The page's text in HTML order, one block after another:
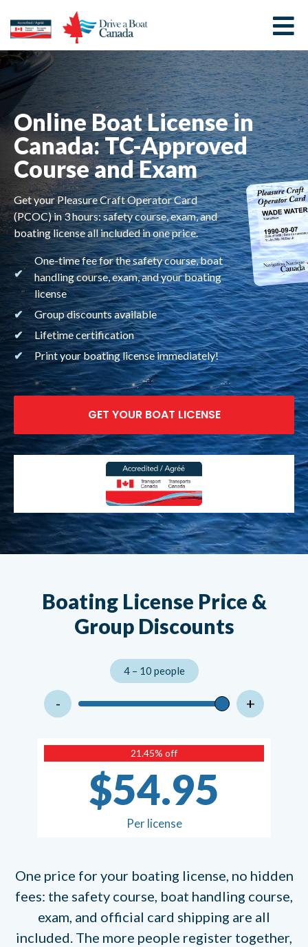
Online Boat License in
Canada: TC-Approved
Course and Exam
Get your Pleasure Craft Operator Card
(PCOC) in 3 hours: safety course, exam, and
boating license all included in one price.
One-time fee for the safety course, boat
handling course, exam, and your boating
license
Group discounts available
Lifetime certification
Print your boating license immediately!
GET YOUR BOAT LICENSE
Boating License Price &
Group Discounts
4 – 10 people
- +
21.45% off
$54.95
Per license
One price for your boating license, no hidden
fees: the safety course, boat handling course,
exam, and official card shipping are all
included. The more people register together,